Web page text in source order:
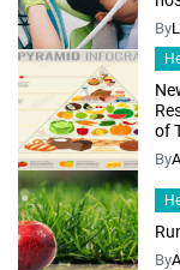
By
of
By
By